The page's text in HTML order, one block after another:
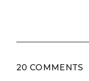
20 COMMENTS